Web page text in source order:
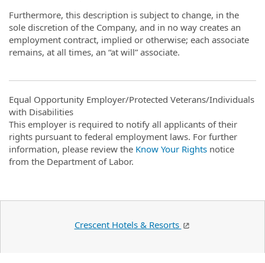
Furthermore, this description is subject to change, in the
sole discretion of the Company, and in no way creates an
employment contract, implied or otherwise; each associate
remains, at all times, an “at will” associate.
Equal Opportunity Employer/Protected Veterans/Individuals
with Disabilities
This employer is required to notify all applicants of their
rights pursuant to federal employment laws. For further
information, please review the Know Your Rights notice
from the Department of Labor.
Crescent Hotels & Resorts